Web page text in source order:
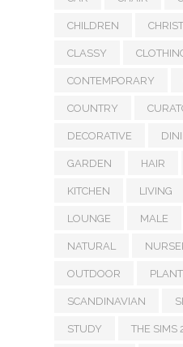
CHILDREN
CLASSY
CONTEMPORARY
COUNTRY
DECORATIVE
GARDEN HAIR
KITCHEN LIVING
LOUNGE MALE
NATURAL
OUTDOOR
SCANDINAVIAN
STUDY THE SIMS